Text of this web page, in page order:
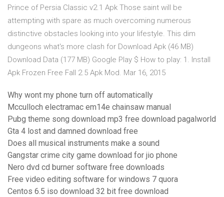
Prince of Persia Classic v2.1 Apk Those saint will be
attempting with spare as much overcoming numerous
distinctive obstacles looking into your lifestyle. This dim
dungeons what's more clash for Download Apk (46 MB)
Download Data (177 MB) Google Play $ How to play: 1. Install
Apk Frozen Free Fall 2.5 Apk Mod. Mar 16, 2015
Why wont my phone turn off automatically
Mcculloch electramac em14e chainsaw manual
Pubg theme song download mp3 free download pagalworld
Gta 4 lost and damned download free
Does all musical instruments make a sound
Gangstar crime city game download for jio phone
Nero dvd cd burner software free downloads
Free video editing software for windows 7 quora
Centos 6.5 iso download 32 bit free download